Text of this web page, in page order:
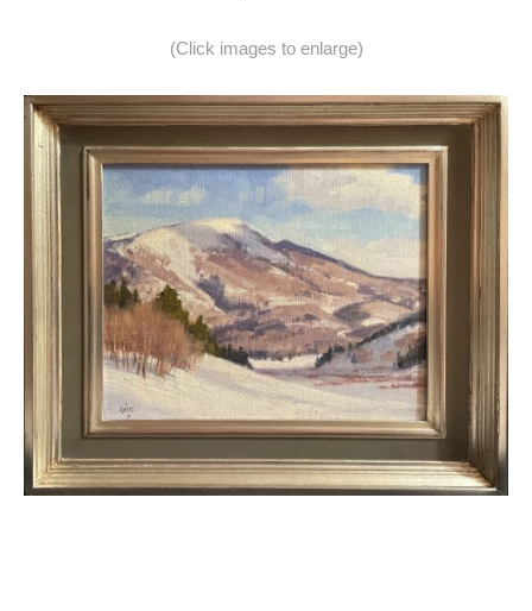
(Click images to enlarge)